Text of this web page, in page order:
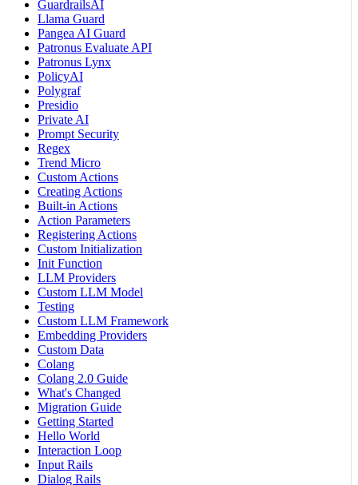
GuardrailsAI
Llama Guard
Pangea AI Guard
Patronus Evaluate API
Patronus Lynx
PolicyAI
Polygraf
Presidio
Private AI
Prompt Security
Regex
Trend Micro
Custom Actions
Creating Actions
Built-in Actions
Action Parameters
Registering Actions
Custom Initialization
Init Function
LLM Providers
Custom LLM Model
Testing
Custom LLM Framework
Embedding Providers
Custom Data
Colang
Colang 2.0 Guide
What's Changed
Migration Guide
Getting Started
Hello World
Interaction Loop
Input Rails
Dialog Rails